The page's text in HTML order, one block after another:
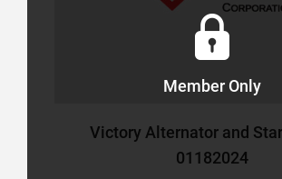
Member Only
Victory Alternator and
01182024